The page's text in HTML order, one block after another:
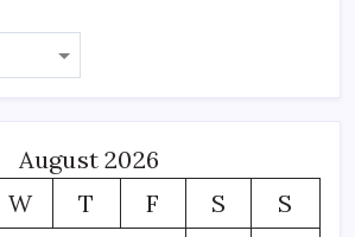
August 2026
W T F S
S